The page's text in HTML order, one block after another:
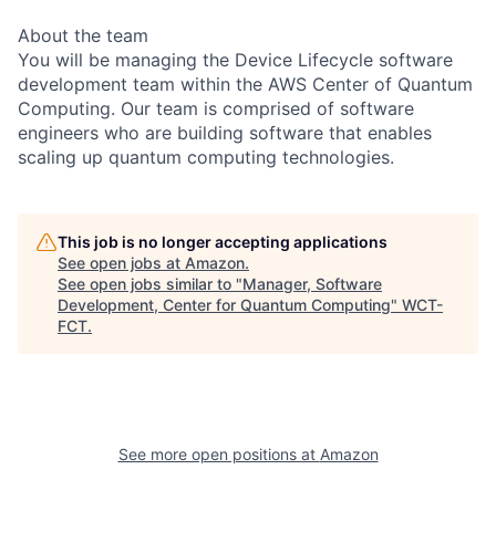
About the team
You will be managing the Device Lifecycle software
development team within the AWS Center of Quantum
Computing. Our team is comprised of software
engineers who are building software that enables
scaling up quantum computing technologies.
This job is no longer accepting applications
See open jobs at Amazon.
See open jobs similar to "Manager, Software
Development, Center for Quantum Computing" WCT-
FCT.
See more open positions at Amazon